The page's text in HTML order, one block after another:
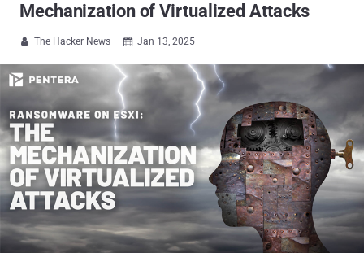
Mechanization of Virtualized Attacks
 The Hacker News  Jan 13, 2025